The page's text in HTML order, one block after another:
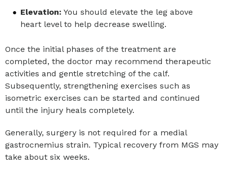
Elevation: You should elevate the leg above
heart level to help decrease swelling.
Once the initial phases of the treatment are
completed, the doctor may recommend therapeutic
activities and gentle stretching of the calf.
Subsequently, strengthening exercises such as
isometric exercises can be started and continued
until the injury heals completely.
Generally, surgery is not required for a medial
gastrocnemius strain. Typical recovery from MGS may
take about six weeks.